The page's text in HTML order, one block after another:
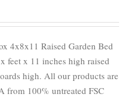
4x8x11 Raised Garden Bed
feet x 11 inches high raised
high. All our products are
from 100% untreated FSC